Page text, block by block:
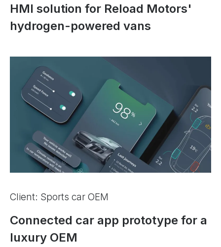
HMI solution for Reload Motors'
hydrogen-powered vans
Client: Sports car OEM
Connected car app prototype for a
luxury OEM